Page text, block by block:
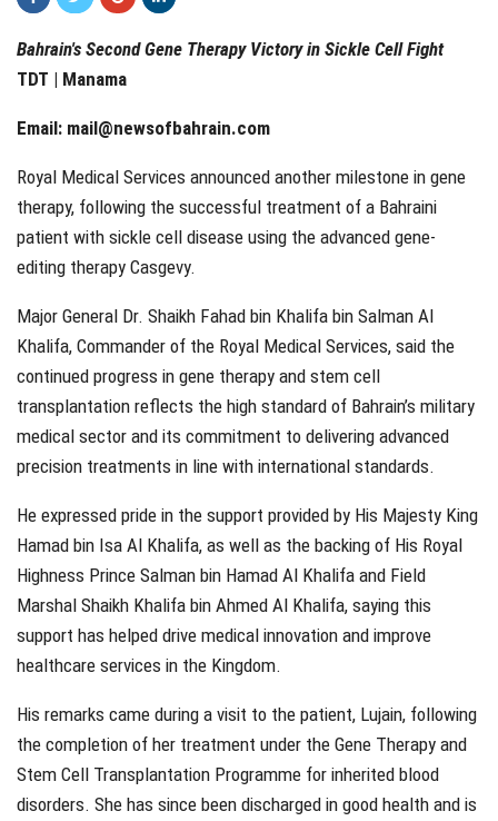
Bahrain's Second Gene Therapy Victory in Sickle Cell Fight
TDT | Manama
Email: mail@newsofbahrain.com
Royal Medical Services announced another milestone in gene
therapy, following the successful treatment of a Bahraini
patient with sickle cell disease using the advanced gene-
editing therapy Casgevy.
Major General Dr. Shaikh Fahad bin Khalifa bin Salman Al
Khalifa, Commander of the Royal Medical Services, said the
continued progress in gene therapy and stem cell
transplantation reflects the high standard of Bahrain’s military
medical sector and its commitment to delivering advanced
precision treatments in line with international standards.
He expressed pride in the support provided by His Majesty King
Hamad bin Isa Al Khalifa, as well as the backing of His Royal
Highness Prince Salman bin Hamad Al Khalifa and Field
Marshal Shaikh Khalifa bin Ahmed Al Khalifa, saying this
support has helped drive medical innovation and improve
healthcare services in the Kingdom.
His remarks came during a visit to the patient, Lujain, following
the completion of her treatment under the Gene Therapy and
Stem Cell Transplantation Programme for inherited blood
disorders. She has since been discharged in good health and is